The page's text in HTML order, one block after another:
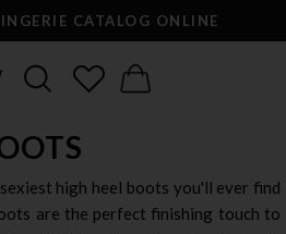
CATALOG ONLINE
high heel boots you'll ever find
are the perfect finishing touch to